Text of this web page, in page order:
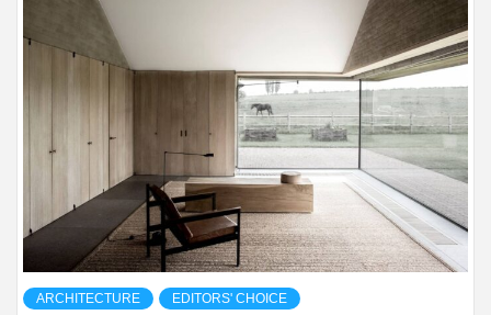
ARCHITECTURE EDITORS' CHOICE